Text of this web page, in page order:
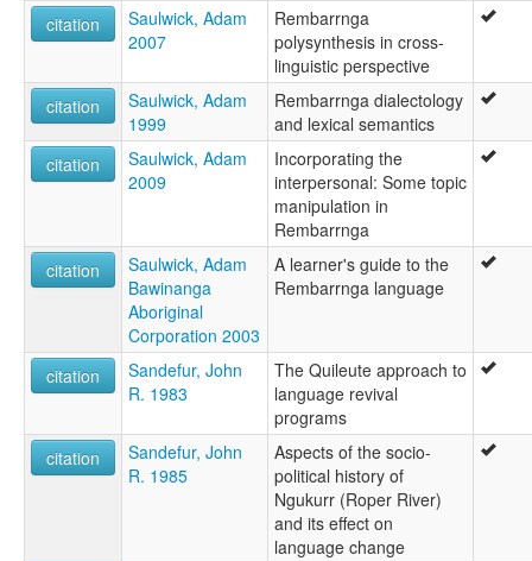
citation
Saulwick, Adam
2007
Rembarrnga
polysynthesis in cross-
linguistic perspective
citation
Saulwick, Adam
1999
Rembarrnga dialectology
and lexical semantics
citation
Saulwick, Adam
2009
Incorporating the
interpersonal: Some topic
manipulation in
Rembarrnga
citation
Saulwick, Adam
Bawinanga
Aboriginal
Corporation 2003
A learner's guide to the
Rembarrnga language
citation
Sandefur, John
R. 1983
The Quileute approach to
language revival
programs
citation
Sandefur, John
R. 1985
Aspects of the socio-
political history of
Ngukurr (Roper River)
and its effect on
language change